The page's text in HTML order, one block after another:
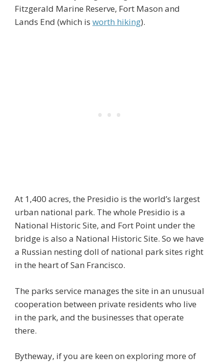
Fitzgerald Marine Reserve, Fort Mason and
Lands End (which is worth hiking).
At 1,400 acres, the Presidio is the world’s largest
urban national park. The whole Presidio is a
National Historic Site, and Fort Point under the
bridge is also a National Historic Site. So we have
a Russian nesting doll of national park sites right
in the heart of San Francisco.
The parks service manages the site in an unusual
cooperation between private residents who live
in the park, and the businesses that operate
there.
Bytheway, if you are keen on exploring more of